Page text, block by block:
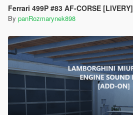
Ferrari 499P #83 AF-CORSE [LIVERY]
By panRozmarynek898